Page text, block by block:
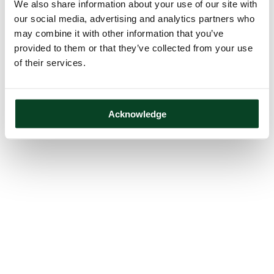
We also share information about your use of our site with
our social media, advertising and analytics partners who
may combine it with other information that you’ve
provided to them or that they’ve collected from your use
of their services.
Acknowledge